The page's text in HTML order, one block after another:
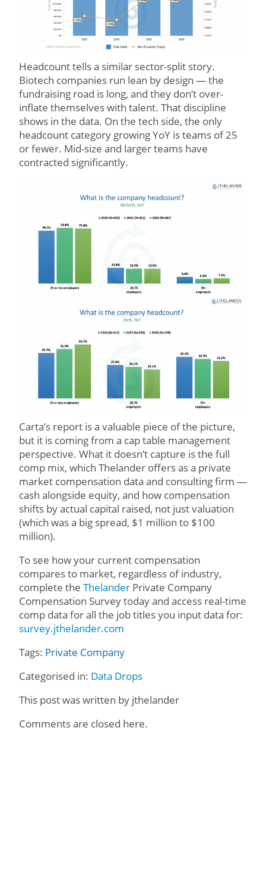
Headcount tells a similar sector-split story.
Biotech companies run lean by design — the
fundraising road is long, and they don’t over-
inflate themselves with talent. That discipline
shows in the data. On the tech side, the only
headcount category growing YoY is teams of 25
or fewer. Mid-size and larger teams have
contracted significantly.
Carta’s report is a valuable piece of the picture,
but it is coming from a cap table management
perspective. What it doesn’t capture is the full
comp mix, which Thelander offers as a private
market compensation data and consulting firm —
cash alongside equity, and how compensation
shifts by actual capital raised, not just valuation
(which was a big spread, $1 million to $100
million).
To see how your current compensation
compares to market, regardless of industry,
complete the Thelander Private Company
Compensation Survey today and access real-time
comp data for all the job titles you input data for:
survey.jthelander.com
Tags: Private Company
Categorised in: Data Drops
This post was written by jthelander
Comments are closed here.